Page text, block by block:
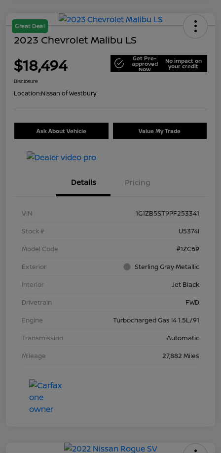
Great Deal
2023 Chevrolet Malibu LS
$18,494 Get Pre-
approved
Now
No impact on
your credit
Disclosure
Location:Nissan of Westbury
Ask About Vehicle Value My Trade
Details Pricing
VIN
1G1ZB5ST9PF253341
Stock #
U5374I
Model Code
#1ZC69
Exterior
Sterling Gray Metallic
Interior
Jet Black
Drivetrain
FWD
Engine
Turbocharged Gas I4 1.5L/91
Transmission
Automatic
Mileage
27,882 Miles